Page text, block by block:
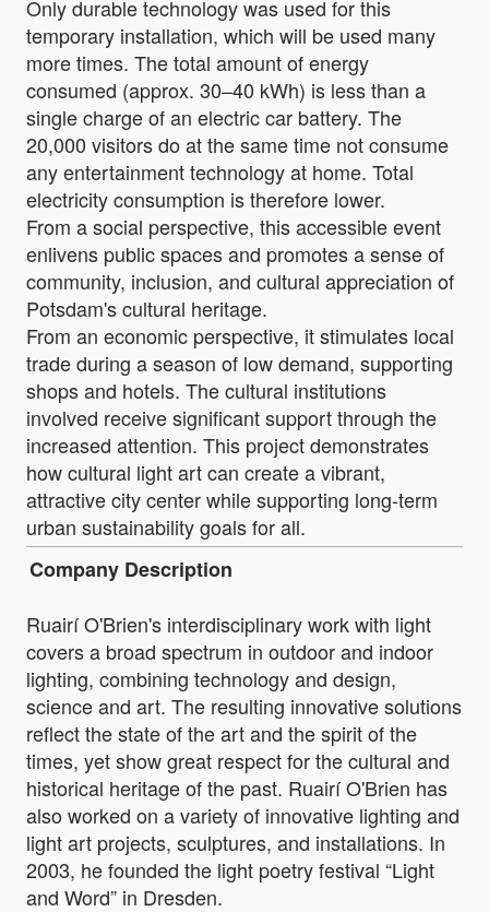
Only durable technology was used for this
temporary installation, which will be used many
more times. The total amount of energy
consumed (approx. 30–40 kWh) is less than a
single charge of an electric car battery. The
20,000 visitors do at the same time not consume
any entertainment technology at home. Total
electricity consumption is therefore lower.
From a social perspective, this accessible event
enlivens public spaces and promotes a sense of
community, inclusion, and cultural appreciation of
Potsdam's cultural heritage.
From an economic perspective, it stimulates local
trade during a season of low demand, supporting
shops and hotels. The cultural institutions
involved receive significant support through the
increased attention. This project demonstrates
how cultural light art can create a vibrant,
attractive city center while supporting long-term
urban sustainability goals for all.
Company Description
Ruairí O'Brien's interdisciplinary work with light
covers a broad spectrum in outdoor and indoor
lighting, combining technology and design,
science and art. The resulting innovative solutions
reflect the state of the art and the spirit of the
times, yet show great respect for the cultural and
historical heritage of the past. Ruairí O'Brien has
also worked on a variety of innovative lighting and
light art projects, sculptures, and installations. In
2003, he founded the light poetry festival “Light
and Word” in Dresden.